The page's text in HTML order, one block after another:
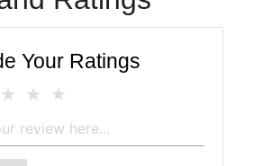
Your Ratings